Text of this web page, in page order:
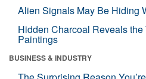
Alien Signals May Be Hiding
Hidden Charcoal Reveals
Paintings
BUSINESS & INDUSTRY